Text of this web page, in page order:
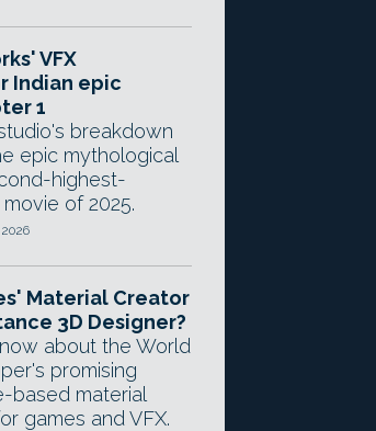
VFX
Indian epic
1
breakdown
epic mythological
highest-
of 2025.
Material Creator
3D Designer?
about the World
promising
based material
games and VFX.